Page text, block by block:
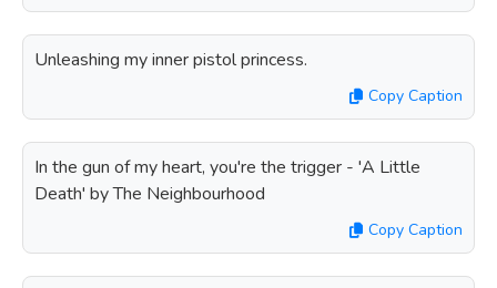
Unleashing my inner pistol princess.
Copy Caption
In the gun of my heart, you're the trigger - 'A Little
Death' by The Neighbourhood
Copy Caption